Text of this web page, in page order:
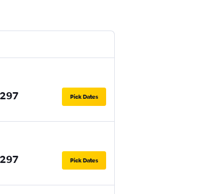
Pick Dates
Pick Dates